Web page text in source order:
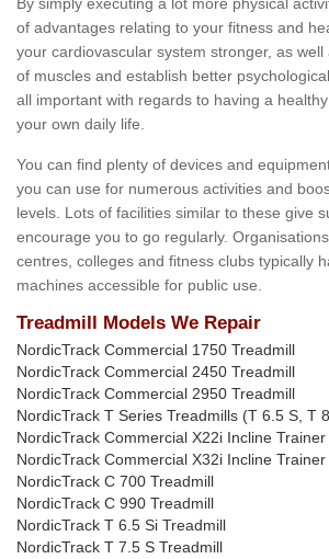
By simply executing a lot more physical
of advantages relating to your fitness and
your cardiovascular system stronger, as
of muscles and establish better
all important with regards to having a
your own daily life.
You can find plenty of devices and
you can use for numerous activities and
levels. Lots of facilities similar to these give
encourage you to go regularly.
centres, colleges and fitness clubs typically
machines accessible for public use.
Treadmill Models We Repair
NordicTrack Commercial 1750 Treadmill
NordicTrack Commercial 2450 Treadmill
NordicTrack Commercial 2950 Treadmill
NordicTrack T Series Treadmills (T 6.5 S, T
NordicTrack Commercial X22i Incline
NordicTrack Commercial X32i Incline
NordicTrack C 700 Treadmill
NordicTrack C 990 Treadmill
NordicTrack T 6.5 Si Treadmill
NordicTrack T 7.5 S Treadmill